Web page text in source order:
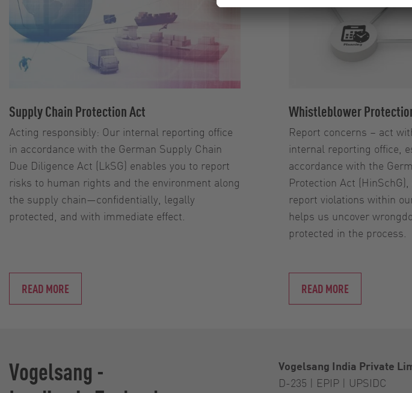
Supply Chain Protection Act
Acting responsibly: Our internal reporting office
in accordance with the German Supply Chain
Due Diligence Act (LkSG) enables you to report
risks to human rights and the environment along
the supply chain—confidentially, legally
protected, and with immediate effect.
READ MORE
Whistleblower
Report concerns – act
internal reporting office,
accordance with the
Protection Act
report violations within
helps us uncover
protected in the process.
READ MORE
Vogelsang -
Vogelsang India Private
D-235 | EPIP | UPSIDC